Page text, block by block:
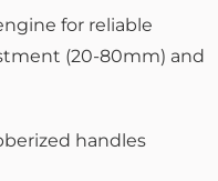
for reliable
(20-80mm) and
handles